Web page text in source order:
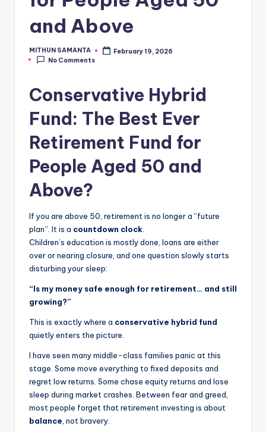
and Above
MITHUN SAMANTA
February 19, 2026
No Comments
Conservative Hybrid
Fund: The Best Ever
Retirement Fund for
People Aged 50 and
Above?
If you are above 50, retirement is no longer a “future
plan”. It is a countdown clock
Children’s education is mostly done, loans are either
over or nearing closure, and one question slowly starts
disturbing your sleep:
“Is my money safe enough for retirement… and still
growing?”
This is exactly where a conservative hybrid fund
quietly enters the picture.
I have seen many middle-class families panic at this
stage. Some move everything to fixed deposits and
regret low returns. Some chase equity returns and lose
sleep during market crashes. Between fear and greed,
most people forget that retirement investing is about
balance , not bravery.